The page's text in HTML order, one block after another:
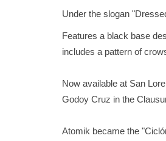
Under the slogan
Features a black base
includes a pattern of
Now available at San
Godoy Cruz in the
Atomik became the